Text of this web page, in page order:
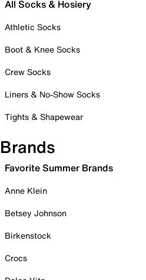
All Socks & Hosiery
Athletic Socks
Boot & Knee Socks
Crew Socks
Liners & No-Show Socks
Tights & Shapewear
Brands
Favorite Summer Brands
Anne Klein
Betsey Johnson
Birkenstock
Crocs